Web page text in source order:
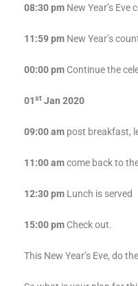
08:30 pm New Year’s
11:59 pm New Year’s
00:00 pm Continue the
01st Jan 2020
09:00 am post breakfast,
11:00 amcome back to
12:30 pm Lunch is served
15:00 pm Check out.
This New Year’s Eve, do